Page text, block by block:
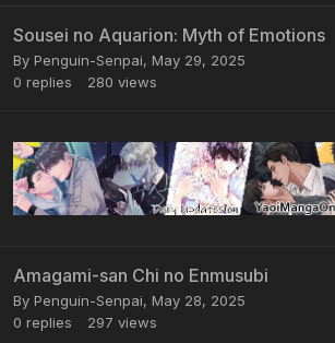
Sousei no Aquarion: Myth of Emotions
By Penguin-Senpai, May 29, 2025
0 replies 280 views
Amagami-san Chi no Enmusubi
By Penguin-Senpai, May 28, 2025
0 replies 297 views